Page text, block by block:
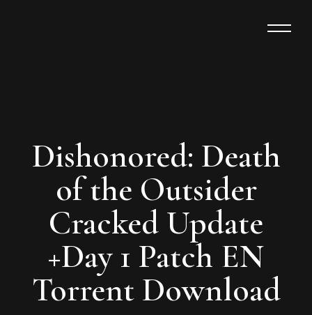
Dishonored: Death
of the Outsider
Cracked Update
+Day 1 Patch EN
Torrent Download